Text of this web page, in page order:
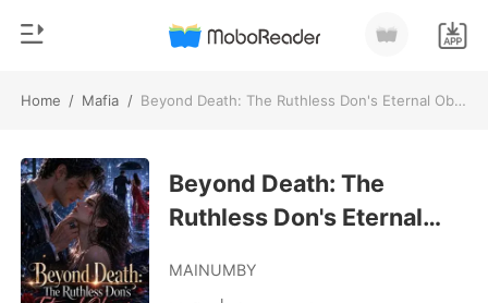
Home / Mafia / Beyond Death: The Ruthless Don's Eternal Obsession
0
TOP UP
Reading History
Genre
Modern
Werewolf
Beyond Death: The
Ruthless Don's Eternal
MAINUMBY